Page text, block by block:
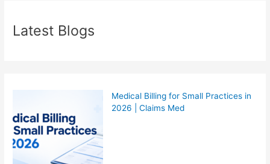
Latest Blogs
Medical Billing for Small Practices in
2026 | Claims Med